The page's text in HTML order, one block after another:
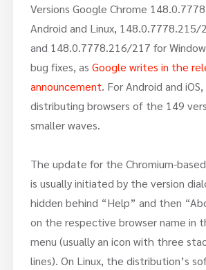
Versions Google Chrome
Android and Linux, 148.0.7778.215/
and 148.0.7778.216/217 for
bug fixes, as Google writes in the
announcement. For Android and
distributing browsers of the 149
smaller waves.
The update for the Chromium-
is usually initiated by the version
hidden behind “Help” and then
on the respective browser name in
menu (usually an icon with three
lines). On Linux, the distribution’s